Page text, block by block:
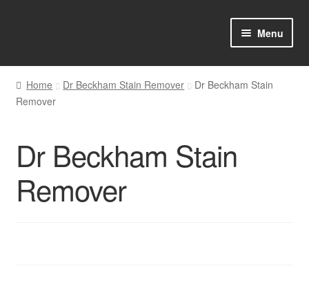
Menu
Home
Shop Online
Home Dr Beckham Stain Remover
Dr Beckham Stain
Remover
Dr Beckham Stain
Remover